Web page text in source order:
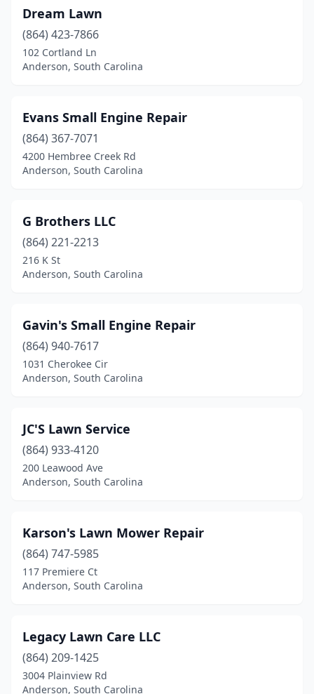
Dream Lawn
(864) 423-7866
102 Cortland Ln
Anderson, South Carolina
Evans Small Engine Repair
(864) 367-7071
4200 Hembree Creek Rd
Anderson, South Carolina
G Brothers LLC
(864) 221-2213
216 K St
Anderson, South Carolina
Gavin's Small Engine Repair
(864) 940-7617
1031 Cherokee Cir
Anderson, South Carolina
JC'S Lawn Service
(864) 933-4120
200 Leawood Ave
Anderson, South Carolina
Karson's Lawn Mower Repair
(864) 747-5985
117 Premiere Ct
Anderson, South Carolina
Legacy Lawn Care LLC
(864) 209-1425
3004 Plainview Rd
Anderson, South Carolina